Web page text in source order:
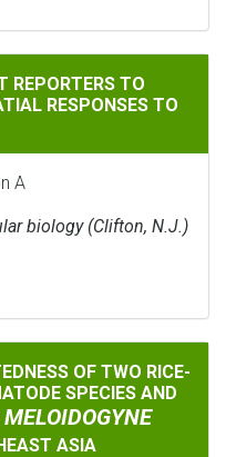
TO ANALYSE
REPORTERS TO
RESPONSES TO
A
biology (Clifton, N.J.)
OF TWO RICE-
OF TWO RICE-
SPECIES AND
MELOIDOGYNE
ASIA